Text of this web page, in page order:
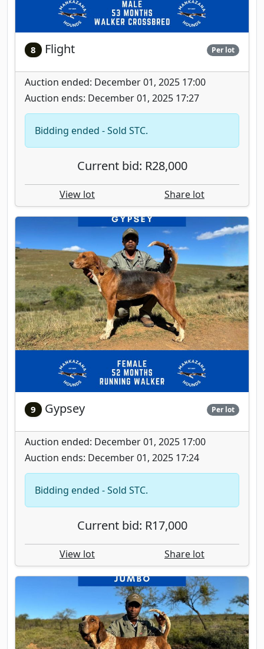
8 Flight Per lot
Auction ended: December 01, 2025 17:00
Auction ends: December 01, 2025 17:27
Bidding ended - Sold STC.
Current bid: R28,000
View lot Share lot
9 Gypsey Per lot
Auction ended: December 01, 2025 17:00
Auction ends: December 01, 2025 17:24
Bidding ended - Sold STC.
Current bid: R17,000
View lot Share lot